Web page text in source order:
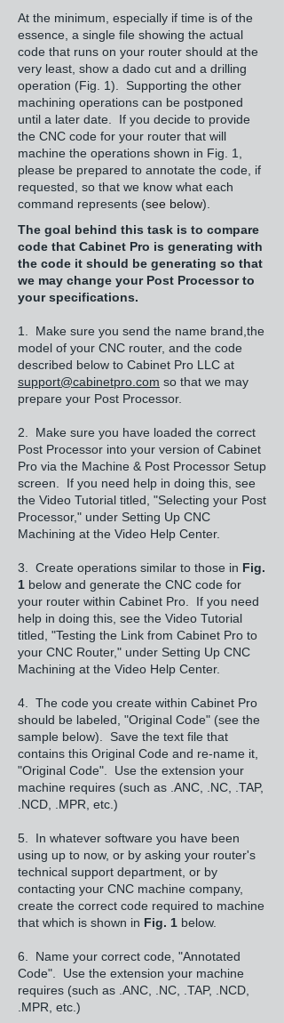
At the minimum, especially if time is of the
essence, a single file showing the actual
code that runs on your router should at the
very least, show a dado cut and a drilling
operation (Fig. 1). Supporting the other
machining operations can be postponed
until a later date. If you decide to provide
the CNC code for your router that will
machine the operations shown in Fig. 1,
please be prepared to annotate the code, if
requested, so that we know what each
command represents (see below).
The goal behind this task is to compare
code that Cabinet Pro is generating with
the code it should be generating so that
we may change your Post Processor to
your specifications.
1. Make sure you send the name brand,the
model of your CNC router, and the code
described below to Cabinet Pro LLC at
support@cabinetpro.com so that we may
prepare your Post Processor.
2. Make sure you have loaded the correct
Post Processor into your version of Cabinet
Pro via the Machine & Post Processor Setup
screen. If you need help in doing this, see
the Video Tutorial titled, "Selecting your Post
Processor," under Setting Up CNC
Machining at the Video Help Center.
3. Create operations similar to those in Fig.
1 below and generate the CNC code for
your router within Cabinet Pro. If you need
help in doing this, see the Video Tutorial
titled, "Testing the Link from Cabinet Pro to
your CNC Router," under Setting Up CNC
Machining at the Video Help Center.
4. The code you create within Cabinet Pro
should be labeled, "Original Code" (see the
sample below). Save the text file that
contains this Original Code and re-name it,
"Original Code". Use the extension your
machine requires (such as .ANC, .NC, .TAP,
.NCD, .MPR, etc.)
5. In whatever software you have been
using up to now, or by asking your router's
technical support department, or by
contacting your CNC machine company,
create the correct code required to machine
that which is shown in Fig. 1 below.
6. Name your correct code, "Annotated
Code". Use the extension your machine
requires (such as .ANC, .NC, .TAP, .NCD,
.MPR, etc.)